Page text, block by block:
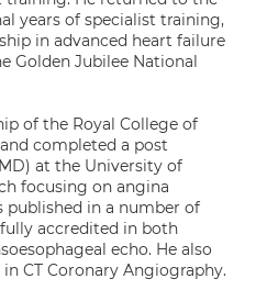
years of specialist training,
in advanced heart failure
Golden Jubilee National
of the Royal College of
completed a post
at the University of
focusing on angina
published in a number of
accredited in both
echo. He also
CT Coronary Angiography.